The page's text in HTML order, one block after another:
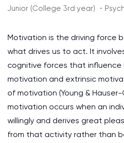
Junior (College 3rd year) ・
Motivation is the driving force
what drives us to act. It
cognitive forces that influence
motivation and extrinsic
of motivation (Young & Hauser-
motivation occurs when an
willingly and derives great
from that activity rather than